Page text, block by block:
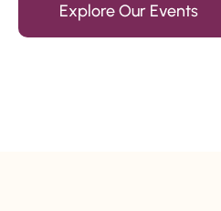
Explore Our Events